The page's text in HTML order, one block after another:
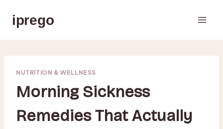
iprego
NUTRITION & WELLNESS
Morning Sickness
Remedies That Actually